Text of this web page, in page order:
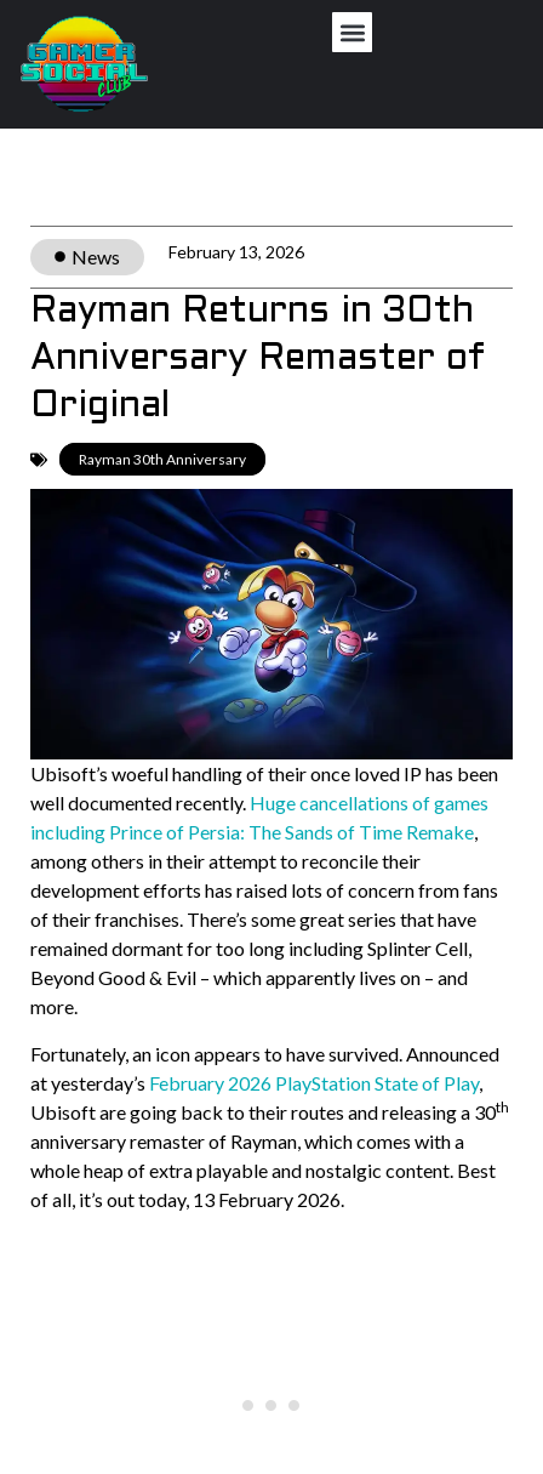
News February 13, 2026
Rayman Returns in 30th
Anniversary Remaster of
Original
Rayman 30th Anniversary
Ubisoft’s woeful handling of their once loved IP has been
well documented recently. Huge cancellations of games
including Prince of Persia: The Sands of Time Remake,
among others in their attempt to reconcile their
development efforts has raised lots of concern from fans
of their franchises. There’s some great series that have
remained dormant for too long including Splinter Cell,
Beyond Good & Evil – which apparently lives on – and
more.
Fortunately, an icon appears to have survived. Announced
at yesterday’s February 2026 PlayStation State of Play,
Ubisoft are going back to their routes and releasing a 30th
anniversary remaster of Rayman, which comes with a
whole heap of extra playable and nostalgic content. Best
of all, it’s out today, 13 February 2026.